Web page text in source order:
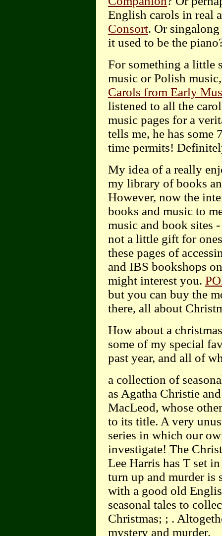
English carols in real
Consort. Or
it used to be the
For something a little
music or Polish
Carols from Early
listened to all the
music pages for a
tells me, he has some
time permits!
My idea of a really
my library of books
However, now the
books and music to
music and book sites
not a little gift for
these pages of
and IBS bookshops
might interest you.
but you can buy the
there, all about
How about a
some of my special
past year, and all of
a collection of
as Agatha Christie
MacLeod, whose
to its title. A very
series in which our
investigate! The
Lee Harris has T set
turn up and murder is
with a good old
seasonal tales to
Christmas; ; .
mystery and murder.